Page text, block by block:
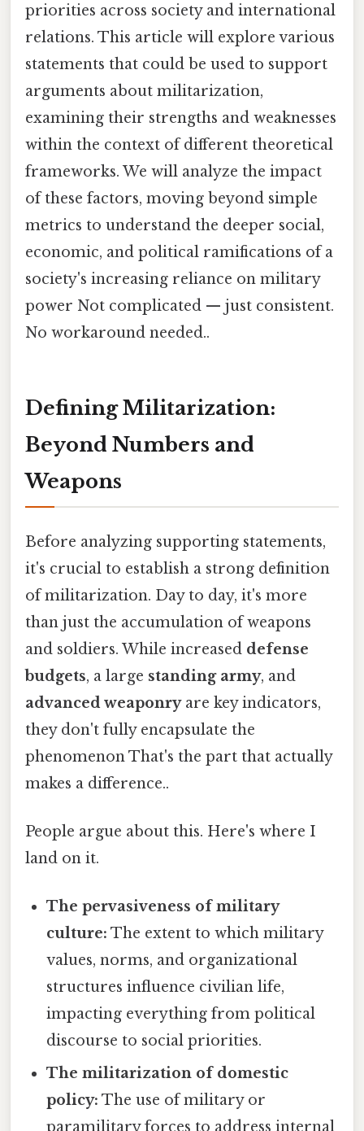
priorities across society and international
relations. This article will explore various
statements that could be used to support
arguments about militarization,
examining their strengths and weaknesses
within the context of different theoretical
frameworks. We will analyze the impact
of these factors, moving beyond simple
metrics to understand the deeper social,
economic, and political ramifications of a
society's increasing reliance on military
power Not complicated — just consistent.
No workaround needed..
Defining Militarization:
Beyond Numbers and
Weapons
Before analyzing supporting statements,
it's crucial to establish a strong definition
of militarization. Day to day, it's more
than just the accumulation of weapons
and soldiers. While increased defense
budgets, a large standing army, and
advanced weaponryare key indicators,
they don't fully encapsulate the
phenomenon That's the part that actually
makes a difference..
People argue about this. Here's where I
land on it.
The pervasiveness of military
culture: The extent to which military
values, norms, and organizational
structures influence civilian life,
impacting everything from political
discourse to social priorities.
The militarization of domestic
policy: The use of military or
paramilitary forces to address internal